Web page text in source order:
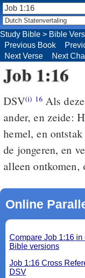
Job 1:16
DSV(i) 16Als
ander, en zeide:
hemel, en
de jongeren, en
alleen ontkomen,
Online
Compare Job 1:16 in
Bible versions
Job 1:16 Cross
DSV
Study Bible > Bible
Previous Book
Next Verse
Next